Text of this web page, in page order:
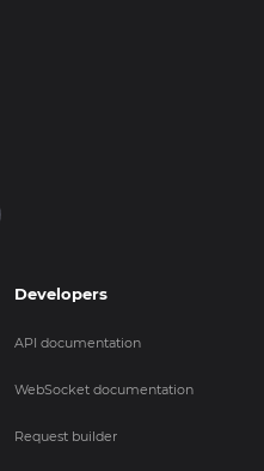
Developers
API documentation
WebSocket documentation
Request builder